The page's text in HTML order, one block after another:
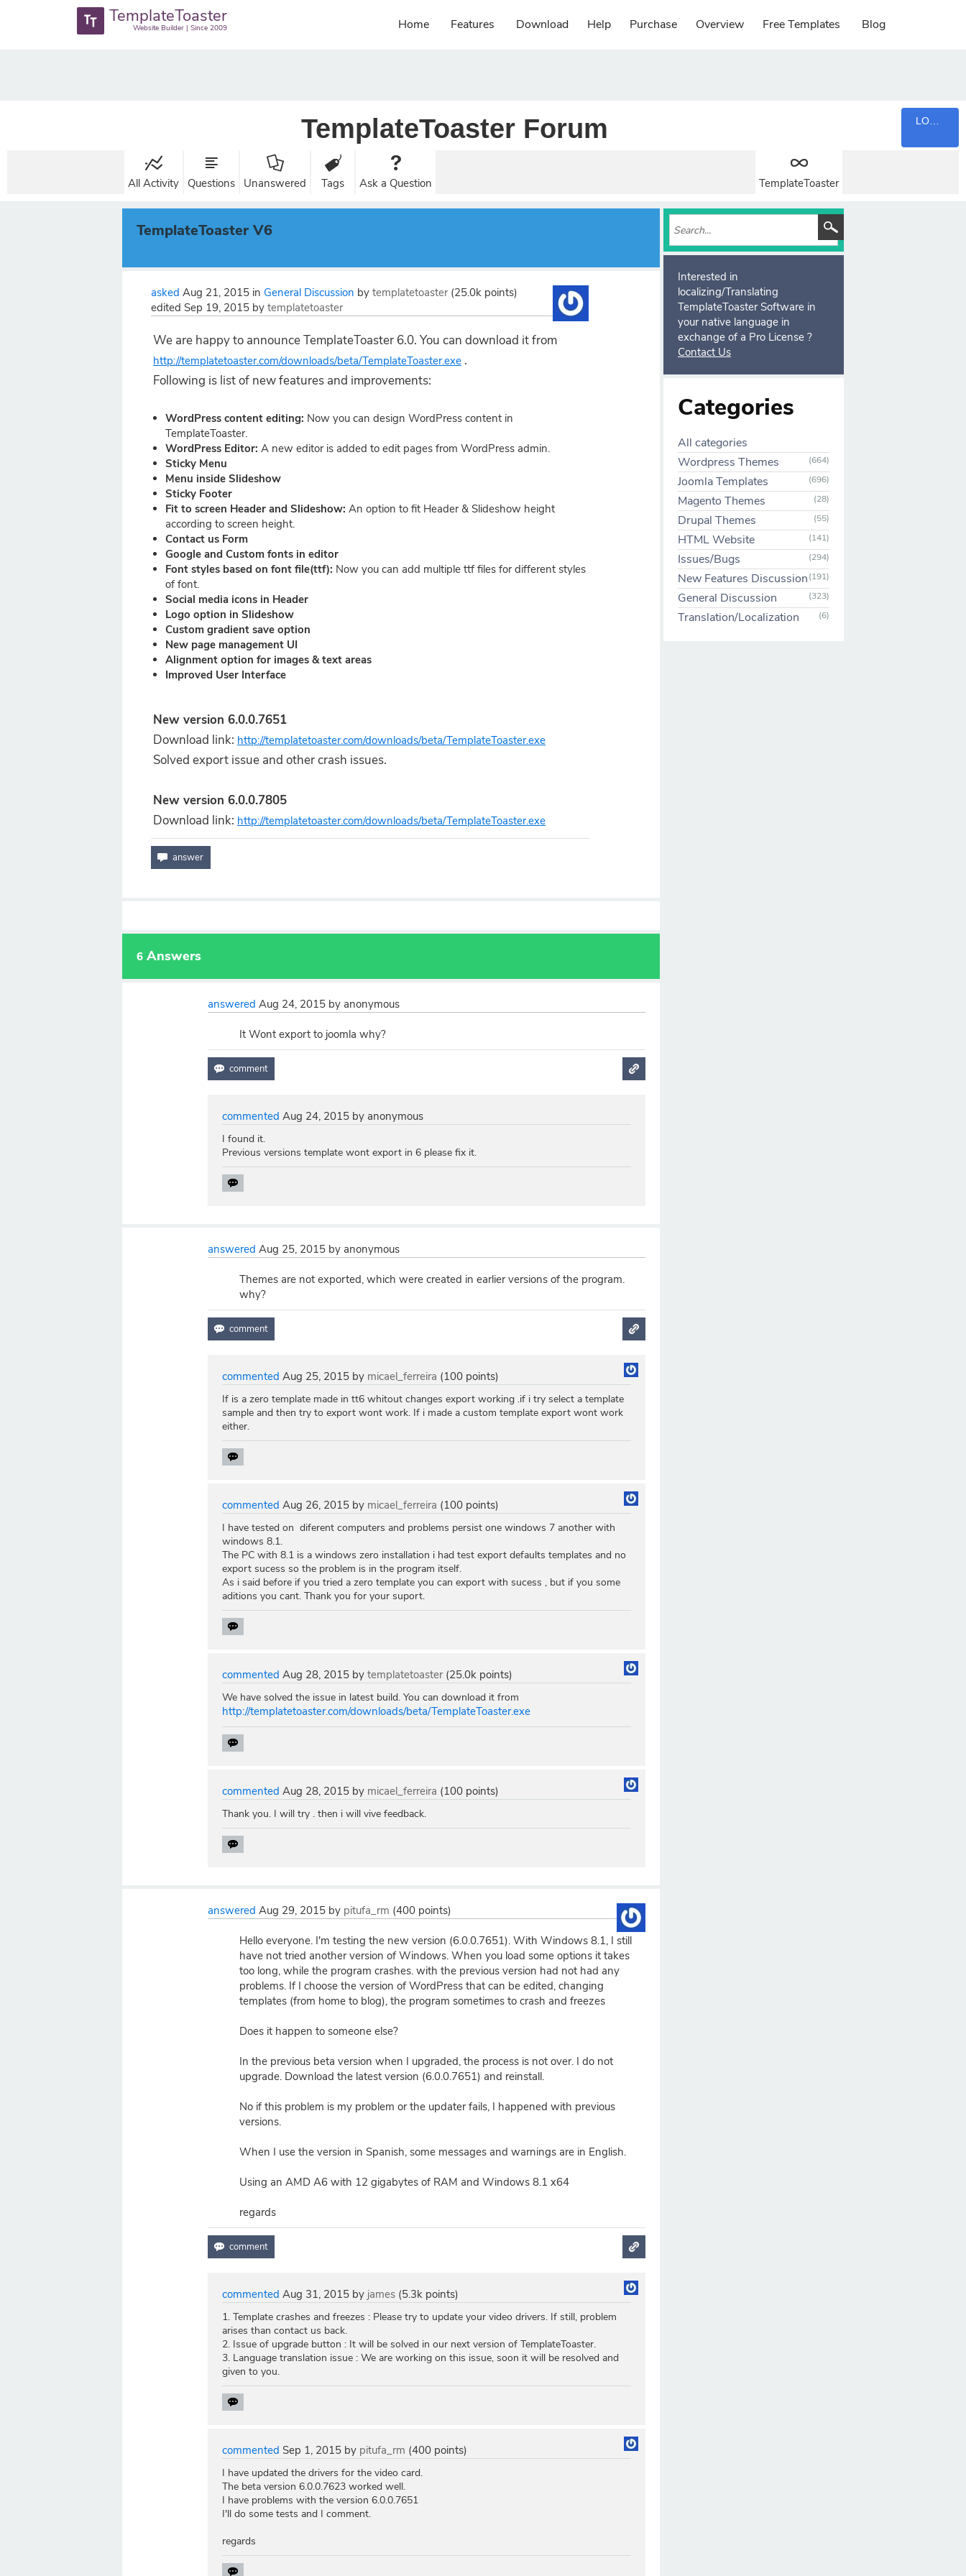
TemplateToaster
Website Builder | Since 2009 Home Features Download Help Purchase Overview Free Templates Blog
TemplateToaster Forum
All Activity Questions Unanswered Tags Ask a Question TemplateToaster
TemplateToaster V6
asked Aug 21, 2015 in General Discussion by templatetoaster (25.0k points)
edited Sep 19, 2015 by templatetoaster
We are happy to announce TemplateToaster 6.0. You can download it from
http://templatetoaster.com/downloads/beta/TemplateToaster.exe .
Following is list of new features and improvements:
WordPress content editing: Now you can design WordPress content in
TemplateToaster.
WordPress Editor: A new editor is added to edit pages from WordPress admin.
Sticky Menu
Menu inside Slideshow
Sticky Footer
Fit to screen Header and Slideshow: An option to fit Header & Slideshow height
according to screen height.
Contact us Form
Google and Custom fonts in editor
Font styles based on font file(ttf): Now you can add multiple ttf files for different styles
of font.
Social media icons in Header
Logo option in Slideshow
Custom gradient save option
New page management UI
Alignment option for images & text areas
Improved User Interface
New version 6.0.0.7651
Download link: http://templatetoaster.com/downloads/beta/TemplateToaster.exe
Solved export issue and other crash issues.
New version 6.0.0.7805
Download link: http://templatetoaster.com/downloads/beta/TemplateToaster.exe
6 Answers
answered Aug 24, 2015 by anonymous
It Wont export to joomla why?
commented Aug 24, 2015 by anonymous
I found it.
Previous versions template wont export in 6 please fix it.
answered Aug 25, 2015 by anonymous
Themes are not exported, which were created in earlier versions of the program.
why?
commented Aug 25, 2015 by micael_ferreira (100 points)
If is a zero template made in tt6 whitout changes export working .if i try select a template
sample and then try to export wont work. If i made a custom template export wont work
either.
commented Aug 26, 2015 by micael_ferreira (100 points)
I have tested on diferent computers and problems persist one windows 7 another with
windows 8.1.
The PC with 8.1 is a windows zero installation i had test export defaults templates and no
export sucess so the problem is in the program itself.
As i said before if you tried a zero template you can export with sucess , but if you some
aditions you cant. Thank you for your suport.
commented Aug 28, 2015 bytemplatetoaster (25.0k points)
We have solved the issue in latest build. You can download it from
http://templatetoaster.com/downloads/beta/TemplateToaster.exe
commented Aug 28, 2015 by micael_ferreira (100 points)
Thank you. I will try . then i will vive feedback.
answered Aug 29, 2015 by pitufa_rm (400 points)
Hello everyone. I'm testing the new version (6.0.0.7651). With Windows 8.1, I still
have not tried another version of Windows. When you load some options it takes
too long, while the program crashes. with the previous version had not had any
problems. If I choose the version of WordPress that can be edited, changing
templates (from home to blog), the program sometimes to crash and freezes
Does it happen to someone else?
In the previous beta version when I upgraded, the process is not over. I do not
upgrade. Download the latest version (6.0.0.7651) and reinstall.
No if this problem is my problem or the updater fails, I happened with previous
versions.
When I use the version in Spanish, some messages and warnings are in English.
Using an AMD A6 with 12 gigabytes of RAM and Windows 8.1 x64
regards
commented Aug 31, 2015 by james (5.3k points)
1. Template crashes and freezes : Please try to update your video drivers. If still, problem
arises than contact us back.
2. Issue of upgrade button : It will be solved in our next version of TemplateToaster.
3. Language translation issue : We are working on this issue, soon it will be resolved and
given to you.
commented Sep 1, 2015 by pitufa_rm (400 points)
I have updated the drivers for the video card.
The beta version 6.0.0.7623 worked well.
I have problems with the version 6.0.0.7651
I'll do some tests and I comment.
regards
Interested in
localizing/Translating
TemplateToaster Software in
your native language in
exchange of a Pro License ?
Contact Us
Categories
All categories
Wordpress Themes
(664)
Joomla Templates (696)
Magento Themes (28)
Drupal Themes (55)
HTML Website (141)
Issues/Bugs (294)
New Features Discussion(191)
General Discussion (323)
Translation/Localization (6)